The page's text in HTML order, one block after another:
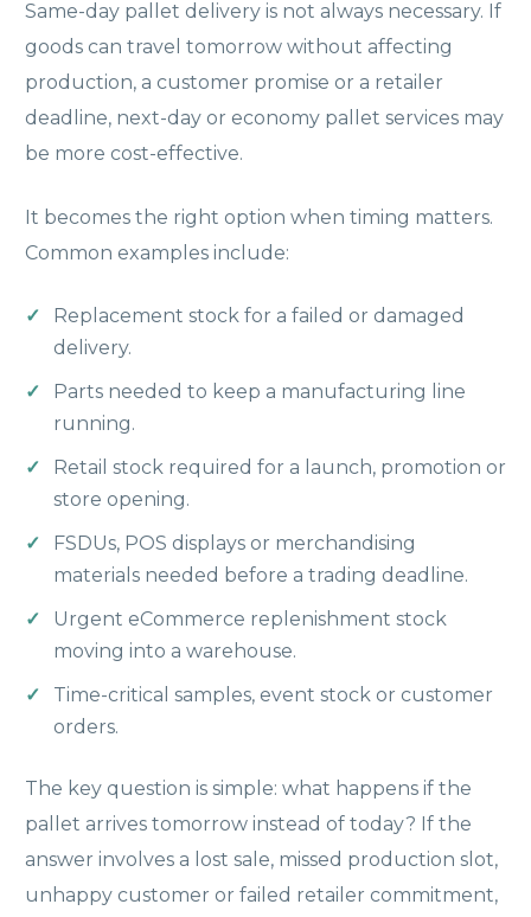
Same-day pallet delivery is not always necessary. If
goods can travel tomorrow without affecting
production, a customer promise or a retailer
deadline, next-day or economy pallet services may
be more cost-effective.
It becomes the right option when timing matters.
Common examples include:
Replacement stock for a failed or damaged
delivery.
Parts needed to keep a manufacturing line
running.
Retail stock required for a launch, promotion or
store opening.
FSDUs, POS displays or merchandising
materials needed before a trading deadline.
Urgent eCommerce replenishment stock
moving into a warehouse.
Time-critical samples, event stock or customer
orders.
The key question is simple: what happens if the
pallet arrives tomorrow instead of today? If the
answer involves a lost sale, missed production slot,
unhappy customer or failed retailer commitment,